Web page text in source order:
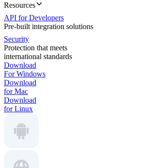
Resources
API for Developers
Pre-built integration solutions
Security
Protection that meets
international standards
Download
For Windows
Download
for Mac
Download
for Linux